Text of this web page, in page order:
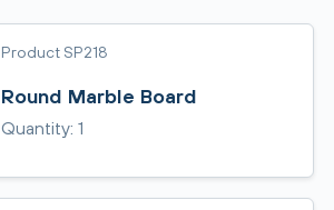
Product SP218
Round Marble Board
Quantity: 1